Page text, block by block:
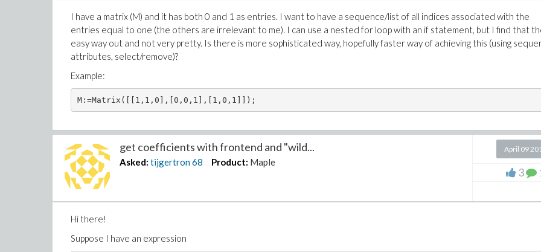
I have a matrix (M) and it has both 0 and 1 as entries. I want to have a sequence/list of all indices associated with the
entries equal to one (the others are irrelevant to me). I can use a nested for loop with an if statement, but I find that
easy way out and not very pretty. Is there is more sophisticated way, hopefully faster way of achieving this (using
attributes, select/remove)?
Example:
M:=Matrix([[1,1,0],[0,0,1],[1,0,1]]);
get coefficients with frontend and "wild...
Asked: tijgertron68 Product: Maple
April 09
3
Hi there!
Suppose I have an expression